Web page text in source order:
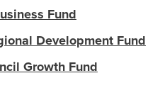
Fund
Development Fund
Growth Fund